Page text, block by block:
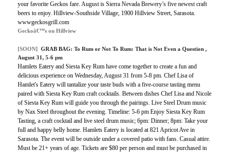
your favorite Geckos fare. August is Sierra Nevada Brewery’s five newest craft
beers to enjoy. Hillview-Southside Village, 1900 Hillview Street, Sarasota.
wwwgeckosgrill.com
Geckoâ€™s on Hillview
[SOON]
GRAB BAG: To Rum or Not To Rum: That is Not Even a Question ,
August 31, 5-6 pm
Hamlets Eatery and Siesta Key Rum have come together to create a fun and
delicious experience on Wednesday, August 31 from 5-8 pm. Chef Lisa of
Hamlet's Eatery will tantalize your taste buds with a five-course tasting menu
paired with Siesta Key Rum craft cocktails. Between dishes Chef Lisa and Nicole
of Siesta Key Rum will guide you through the pairings. Live Steel Drum music
by Nax Steel throughout the evening. Timeline: 5-6 pm Enjoy Siesta Key Rum
Tasting, a craft cocktail and live steel drum music; 6pm: Dinner; 8pm: Take your
full and happy belly home. Hamlets Eatery is located at 821 Apricot Ave in
Sarasota. The event will be outside under a covered patio with fans. Casual attire.
Must be 21+ years of age. Tickets are $80 per person and must be purchased in